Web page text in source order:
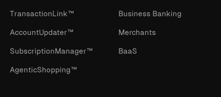
TransactionLink™
AccountUpdater™
SubscriptionManager™
AgenticShopping™
Business Banking
Merchants
BaaS